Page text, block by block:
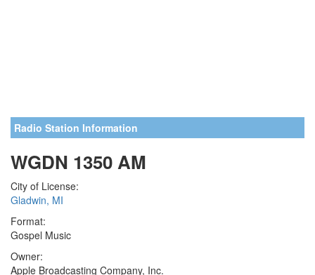
Radio Station Information
WGDN 1350 AM
City of License:
Gladwin, MI
Format:
Gospel Music
Owner:
Apple Broadcasting Company, Inc.